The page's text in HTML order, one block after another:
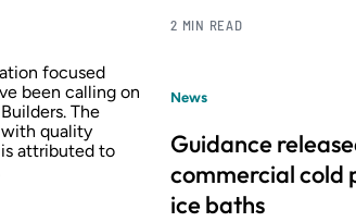
focused
been calling on
The
with quality
attributed to
2 MIN READ
News
Guidance
commercial cold
ice baths